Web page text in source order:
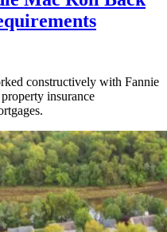
constructively with Fannie
insurance